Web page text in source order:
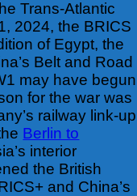
Trans-Atlantic
2024, the BRICS
of Egypt, the
Belt and Road
may have begun
for the war was
railway link-up
Berlin to
interior
the British
and China’s